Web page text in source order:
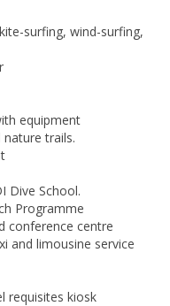
surfing, wind-surfing,
equipment
nature trails.
Dive School.
Programme
conference centre
and limousine service
requisites kiosk